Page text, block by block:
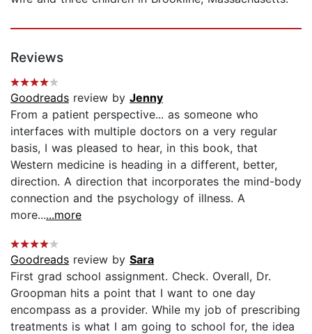
Reviews
Goodreads review by Jenny
From a patient perspective... as someone who
interfaces with multiple doctors on a very regular
basis, I was pleased to hear, in this book, that
Western medicine is heading in a different, better,
direction. A direction that incorporates the mind-body
connection and the psychology of illness. A
more......more
Goodreads review by Sara
First grad school assignment. Check. Overall, Dr.
Groopman hits a point that I want to one day
encompass as a provider. While my job of prescribing
treatments is what I am going to school for, the idea